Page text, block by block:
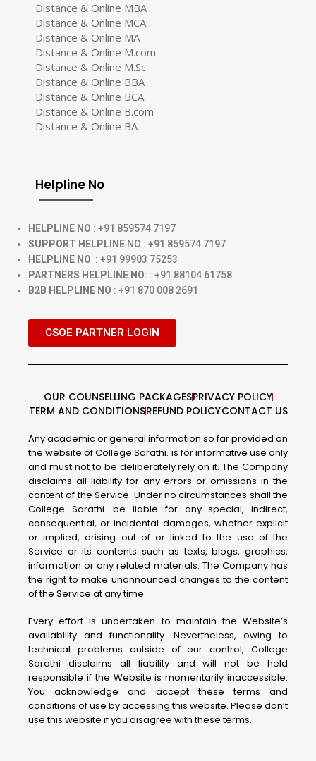
Distance & Online MBA
Distance & Online MCA
Distance & Online MA
Distance & Online M.com
Distance & Online M.Sc
Distance & Online BBA
Distance & Online BCA
Distance & Online B.com
Distance & Online BA
Helpline No
HELPLINE NO : +91 859574 7197
SUPPORT HELPLINE NO : +91 859574 7197
HELPLINE NO : +91 99903 75253
PARTNERS HELPLINE NO: : +91 88104 61758
B2B HELPLINE NO : +91 870 008 2691
CSOE PARTNER LOGIN
OUR COUNSELLING PACKAGESPRIVACY POLICY
TERM AND CONDITIONSREFUND POLICYCONTACT US
Any academic or general information so far provided on
the website of College Sarathi. is for informative use only
and must not to be deliberately rely on it. The Company
disclaims all liability for any errors or omissions in the
content of the Service. Under no circumstances shall the
College Sarathi. be liable for any special, indirect,
consequential, or incidental damages, whether explicit
or implied, arising out of or linked to the use of the
Service or its contents such as texts, blogs, graphics,
information or any related materials. The Company has
the right to make unannounced changes to the content
of the Service at any time.
Every effort is undertaken to maintain the Website’s
availability and functionality. Nevertheless, owing to
technical problems outside of our control, College
Sarathi disclaims all liability and will not be held
responsible if the Website is momentarily inaccessible.
You acknowledge and accept these terms and
conditions of use by accessing this website. Please don’t
use this website if you disagree with these terms.